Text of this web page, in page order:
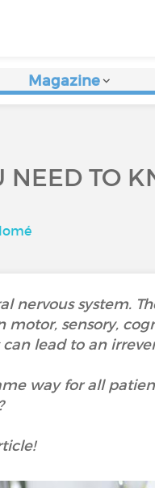
Magazine
NEED TO
nervous system.
motor, sensory,
lead to an
way for all